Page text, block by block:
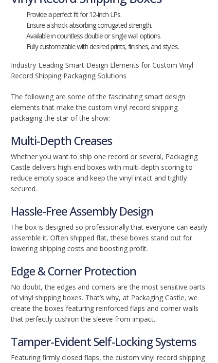
Provide a perfect fit for 12-inch LPs.
Ensure a shock-absorbing corrugated strength.
Available in countless double or single wall options.
Fully customizable with desired prints, finishes, and styles.
Industry-Leading Smart Design Elements for Custom Vinyl
Record Shipping Packaging Solutions
The following are some of the fascinating smart design
elements that make the custom vinyl record shipping
packaging the star of the show:
Multi-Depth Creases
Whether you want to ship one record or several, Packaging
Castle delivers high-end boxes with multi-depth scoring to
reduce empty space and keep the vinyl intact and tightly
secured.
Hassle-Free Assembly Design
The box is designed so professionally that everyone can easily
assemble it. Often shipped flat, these boxes stand out for
lowering shipping costs and boosting profit.
Edge & Corner Protection
No doubt, the edges and corners are the most sensitive parts
of vinyl shipping boxes. That’s why, at Packaging Castle, we
create the boxes featuring reinforced flaps and corner walls
that perfectly cushion the sleeve from impact.
Tamper-Evident Self-Locking Systems
Featuring firmly closed flaps, the custom vinyl record shipping